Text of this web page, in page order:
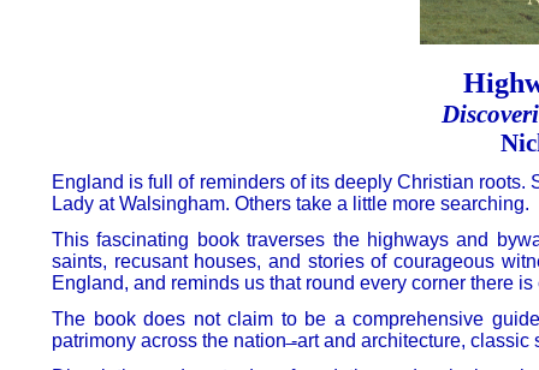
England is full of reminders of its deeply Christian
Lady at Walsingham. Others take a little more searching.
This fascinating book traverses the highways and
saints, recusant houses, and stories of courageous
England, and reminds us that round every corner there is
The book does not claim to be a comprehensive
patrimony across the nation ̶-art and architecture,